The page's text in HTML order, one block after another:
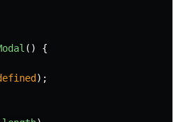
()
{
);